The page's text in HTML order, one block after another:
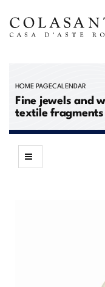
HOME PAGECALENDAR
Fine jewels and
textile fragments